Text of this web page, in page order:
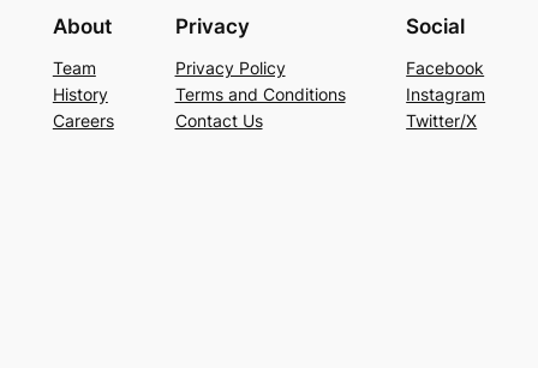
About
Team
History
Careers
Privacy
Privacy Policy
Terms and Conditions
Contact Us
Social
Facebook
Instagram
Twitter/X